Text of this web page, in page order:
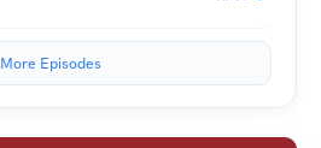
More Episodes